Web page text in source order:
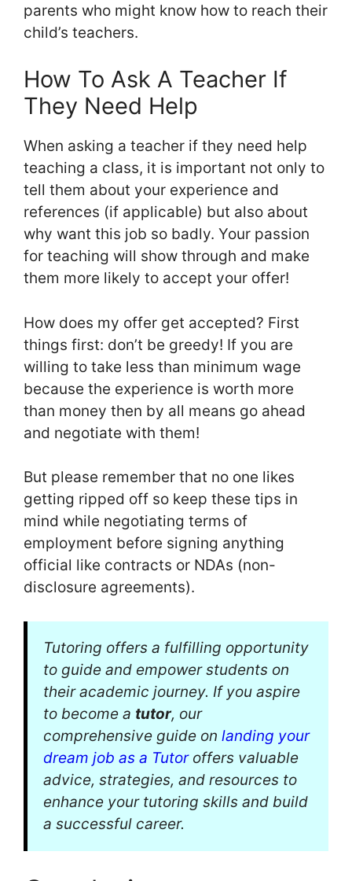
parents who might know how to reach their
child’s teachers.
How To Ask A Teacher If
They Need Help
When asking a teacher if they need help
teaching a class, it is important not only to
tell them about your experience and
references (if applicable) but also about
why want this job so badly. Your passion
for teaching will show through and make
them more likely to accept your offer!
How does my offer get accepted? First
things first: don’t be greedy! If you are
willing to take less than minimum wage
because the experience is worth more
than money then by all means go ahead
and negotiate with them!
But please remember that no one likes
getting ripped off so keep these tips in
mind while negotiating terms of
employment before signing anything
official like contracts or NDAs (non-
disclosure agreements).
Tutoring offers a fulfilling opportunity
to guide and empower students on
their academic journey. If you aspire
to become a tutor, our
comprehensive guide on landing your
dream job as a Tutoroffers valuable
advice, strategies, and resources to
enhance your tutoring skills and build
a successful career.